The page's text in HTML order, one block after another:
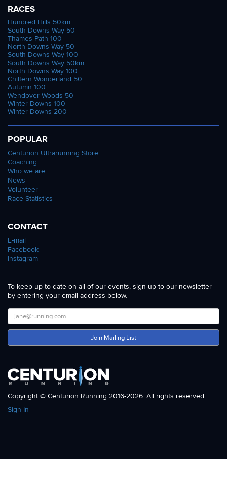
RACES
Hundred Hills 50km
South Downs Way 50
Thames Path 100
North Downs Way 50
South Downs Way 100
South Downs Way 50km
North Downs Way 100
Chiltern Wonderland 50
Autumn 100
Wendover Woods 50
Winter Downs 100
Winter Downs 200
POPULAR
Centurion Ultrarunning Store
Coaching
Who we are
News
Volunteer
Race Statistics
CONTACT
E-mail
Facebook
Instagram
To keep up to date on all of our events, sign up to our newsletter
by entering your email address below.
Join Mailing List
Copyright © Centurion Running 2016-2026. All rights reserved.
Sign In